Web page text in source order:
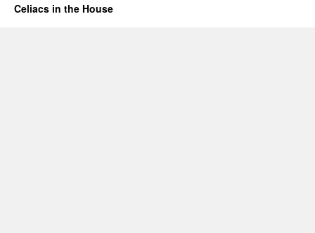
Celiacs in the House